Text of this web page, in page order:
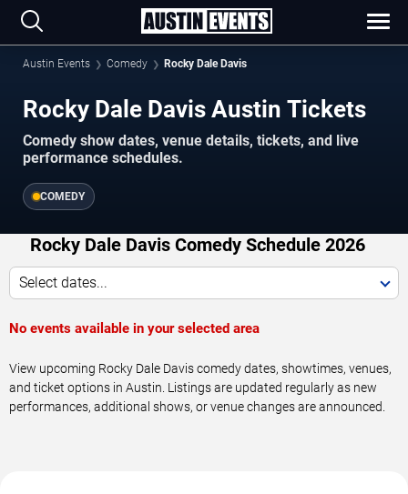
Austin Events Comedy Rocky Dale Davis
Rocky Dale Davis Austin Tickets
Comedy show dates, venue details, tickets, and live
performance schedules.
COMEDY
Rocky Dale Davis Comedy Schedule 2026
Select dates...
No events available in your selected area
View upcoming Rocky Dale Davis comedy dates, showtimes, venues,
and ticket options in Austin. Listings are updated regularly as new
performances, additional shows, or venue changes are announced.